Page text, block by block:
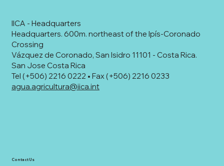
IICA - Headquarters
Headquarters. 600m. northeast of the Ipís-Coronado
Crossing
Vázquez de Coronado, San Isidro 11101 - Costa Rica.
San Jose Costa Rica
Tel (+506) 2216 0222 • Fax (+506) 2216 0233
agua.agricultura@iica.int
Contact Us